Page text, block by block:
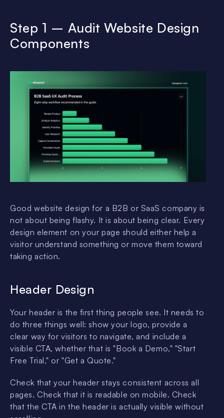
Step 1 – Audit Website Design
Components
Good website design for a B2B or SaaS company is
not about being flashy. It is about being clear. Every
design element on your page should either help a
visitor understand something or move them toward
taking action.
Header Design
Your header is the first thing people see. It needs to
do three things well: show your logo, provide a
clear way for visitors to navigate, and include a
visible CTA, whether that is "Book a Demo," "Start
Free Trial," or "Get a Quote."
Check that your header stays consistent across all
pages. Check that it is readable on mobile. Check
that the CTA in the header is actually visible without